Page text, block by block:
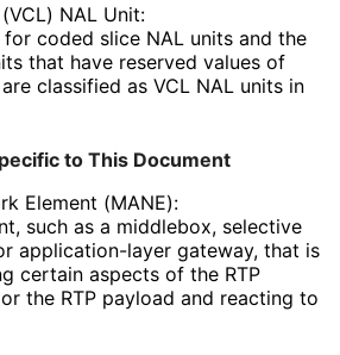
NAL Unit:
coded slice NAL units and the
that have reserved values of
classified as VCL NAL units in
to This Document
Element (MANE):
such as a middlebox, selective
application-layer gateway, that is
certain aspects of the RTP
the RTP payload and reacting to